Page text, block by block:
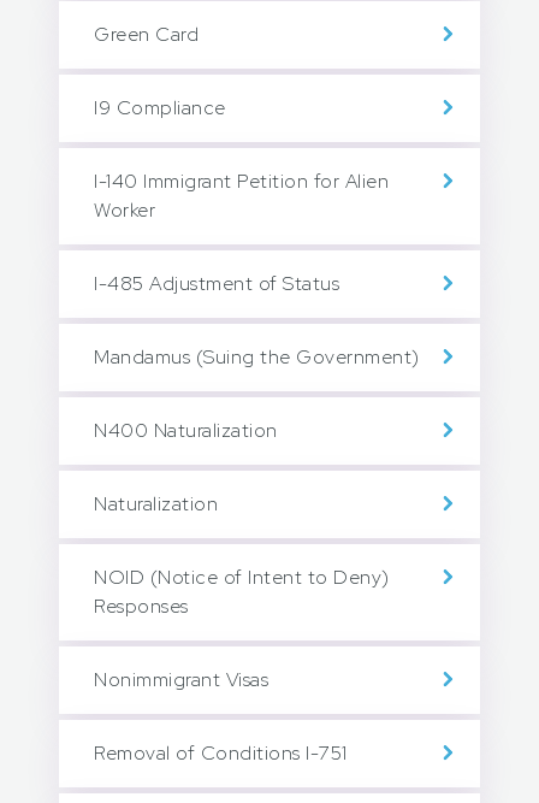
Green Card
I9 Compliance
I-140 Immigrant Petition for Alien
Worker
I-485 Adjustment of Status
Mandamus (Suing the Government)
N400 Naturalization
Naturalization
NOID (Notice of Intent to Deny)
Responses
Nonimmigrant Visas
Removal of Conditions I-751